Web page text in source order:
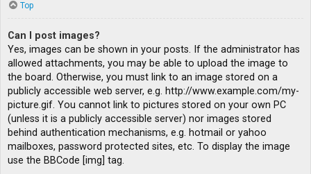
Top
Can I post images?
Yes, images can be shown in your posts. If the administrator has
allowed attachments, you may be able to upload the image to
the board. Otherwise, you must link to an image stored on a
publicly accessible web server, e.g. http://www.example.com/my-
picture.gif. You cannot link to pictures stored on your own PC
(unless it is a publicly accessible server) nor images stored
behind authentication mechanisms, e.g. hotmail or yahoo
mailboxes, password protected sites, etc. To display the image
use the BBCode [img] tag.